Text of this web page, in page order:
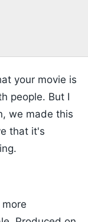
your movie is
people. But I
we made this
that it's